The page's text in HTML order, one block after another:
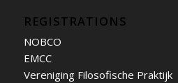
REGISTRATIONS
NOBCO
EMCC
Vereniging Filosofische Praktijk